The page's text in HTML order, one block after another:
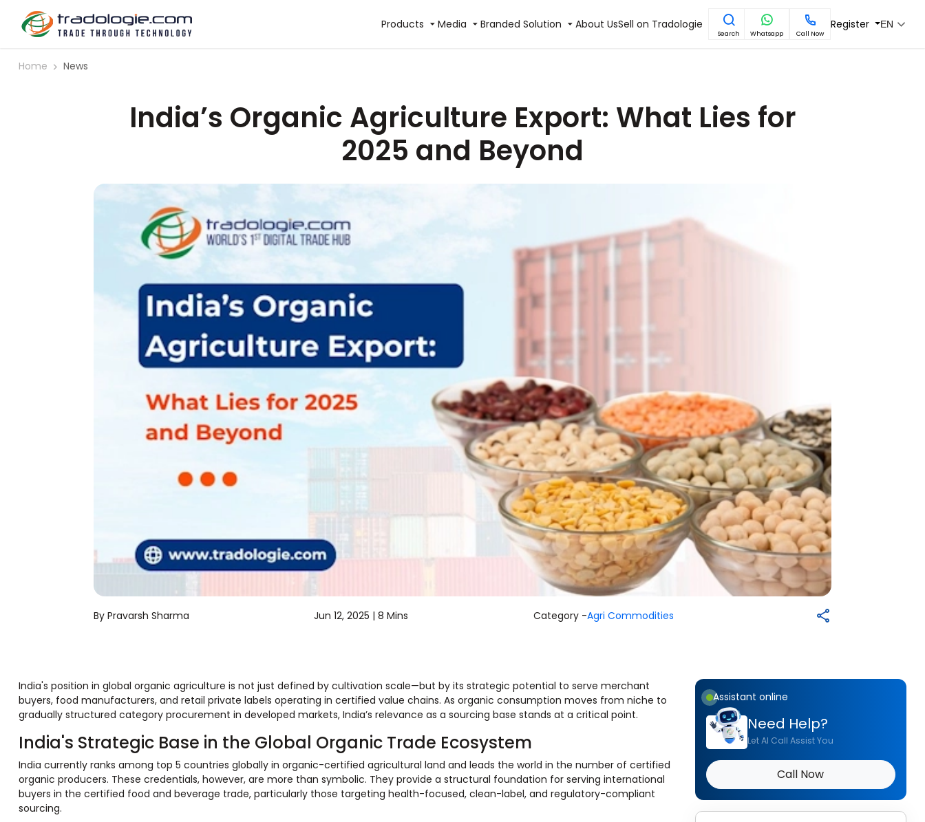
Products Media Branded Solution About UsSell on Tradologie
Search Whatsapp Call Now
Register EN
Home News
India’s Organic Agriculture Export: What Lies for
2025 and Beyond
By Pravarsh Sharma Jun 12, 2025 |8 Mins Category -Agri Commodities
India's position in global organic agriculture is not just defined by cultivation scale—but by its strategic potential to serve merchant
buyers, food manufacturers, and retail private labels operating in certified value chains. As organic consumption moves from niche to
gradually structured category procurement in developed markets, India’s relevance as a sourcing base stands at a critical point.
India's Strategic Base in the Global Organic Trade Ecosystem
India currently ranks among top 5 countries globally in organic-certified agricultural land and leads the world in the number of certified
organic producers. These credentials, however, are more than symbolic. They provide a structural foundation for serving international
buyers in the certified food and beverage trade, particularly those targeting health-focused, clean-label, and regulatory-compliant
sourcing.
Assistant online
Need Help?
Let AI Call Assist You
Call Now